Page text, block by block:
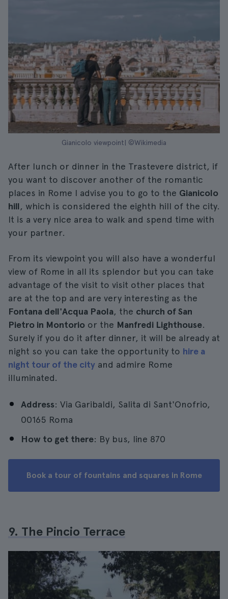
Gianicolo viewpoint| ©Wikimedia
After lunch or dinner in the Trastevere district, if
you want to discover another of the romantic
places in Rome I advise you to go to the Gianicolo
hill, which is considered the eighth hill of the city.
It is a very nice area to walk and spend time with
your partner.
From its viewpoint you will also have a wonderful
view of Rome in all its splendor but you can take
advantage of the visit to visit other places that
are at the top and are very interesting as the
Fontana dell'Acqua Paola, the church of San
Pietro in Montorio or the Manfredi Lighthouse.
Surely if you do it after dinner, it will be already at
night so you can take the opportunity to hire a
night tour of the city and admire Rome
illuminated.
Address: Via Garibaldi, Salita di Sant'Onofrio,
00165 Roma
How to get there: By bus, line 870
Book a tour of fountains and squares in Rome
9. The Pincio Terrace